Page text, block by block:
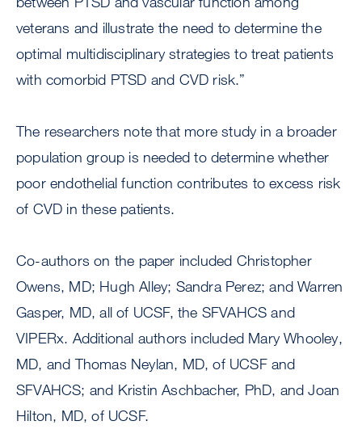
veterans and illustrate the need to determine the
optimal multidisciplinary strategies to treat patients
with comorbid PTSD and CVD risk.”
The researchers note that more study in a broader
population group is needed to determine whether
poor endothelial function contributes to excess risk
of CVD in these patients.
Co-authors on the paper included Christopher
Owens, MD; Hugh Alley; Sandra Perez; and Warren
Gasper, MD, all of UCSF, the SFVAHCS and
VIPERx. Additional authors included Mary Whooley,
MD, and Thomas Neylan, MD, of UCSF and
SFVAHCS; and Kristin Aschbacher, PhD, and Joan
Hilton, MD, of UCSF.